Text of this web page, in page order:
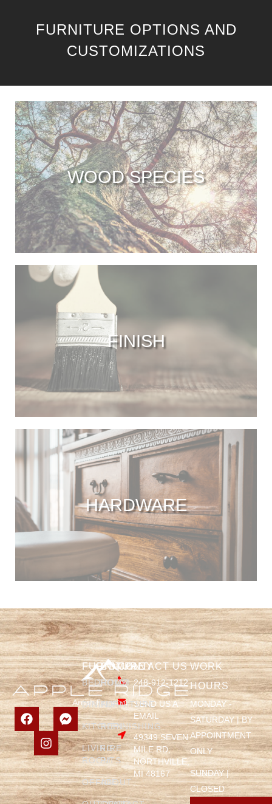
FURNITURE OPTIONS AND
CUSTOMIZATIONS
WOOD SPECIES
FINISH
HARDWARE
FURNITURE
BEDROOM
DINING
KITCHEN
LIVING
ROOM
OFFICE
COMPANY
HOME
FURNITURE
REFINISHING
FIRE
PITS
ABOUT
WORK
HOURS
MONDAY -
SATURDAY | BY
APPOINTMENT
ONLY
SUNDAY |
CLOSED
CONTACT US
248-912-1212
SEND US A
EMAIL
49349 SEVEN
MILE RD,
NORTHVILLE,
MI 48167